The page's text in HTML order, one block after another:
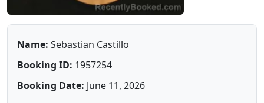
Name: Sebastian Castillo
Booking ID: 1957254
Booking Date: June 11, 2026